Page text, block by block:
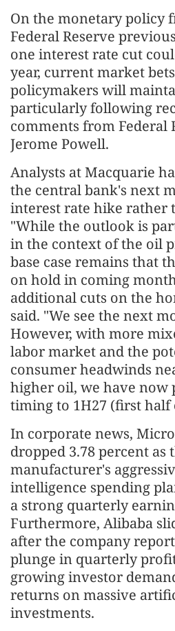
On the monetary policy
Federal Reserve
one interest rate cut
year, current market
policymakers will
particularly following
comments from Federal
Jerome Powell.
Analysts at Macquarie
the central bank's next
interest rate hike rather
"While the outlook is
in the context of the oil
base case remains that
on hold in coming
additional cuts on the
said. "We see the next
However, with more
labor market and the
consumer headwinds
higher oil, we have now
timing to 1H27 (first half
In corporate news,
dropped 3.78 percent
manufacturer's
intelligence spending
a strong quarterly
Furthermore, Alibaba
after the company
plunge in quarterly
growing investor
returns on massive
investments.